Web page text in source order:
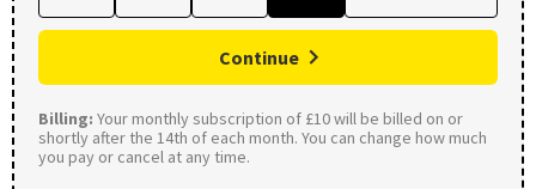
Continue
Billing: Your monthly subscription of £10 will be billed on or
shortly after the 14th of each month. You can change how much
you pay or cancel at any time.